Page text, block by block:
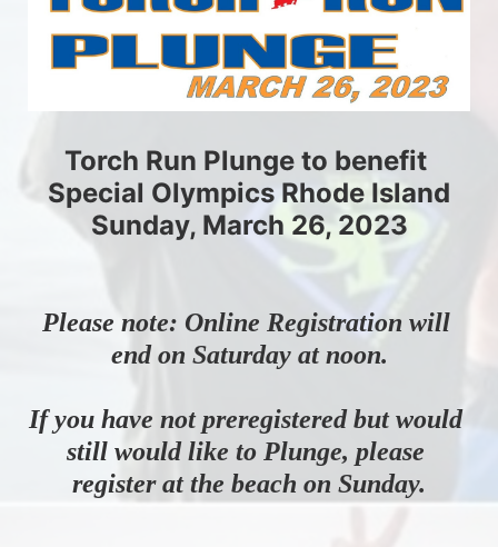
Torch Run Plunge to benefit
Special Olympics Rhode Island
Sunday, March 26, 2023
Please note: Online Registration will
end on Saturday at noon.
If you have not preregistered but would
still would like to Plunge, please
register at the beach on Sunday.